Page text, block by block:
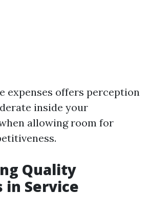
expenses offers perception
inside your
allowing room for
Quality
in Service